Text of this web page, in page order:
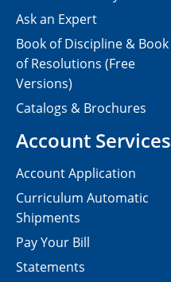
Ask an Expert
Book of Discipline & Book
of Resolutions (Free
Versions)
Catalogs & Brochures
Account Services
Account Application
Curriculum Automatic
Shipments
Pay Your Bill
Statements